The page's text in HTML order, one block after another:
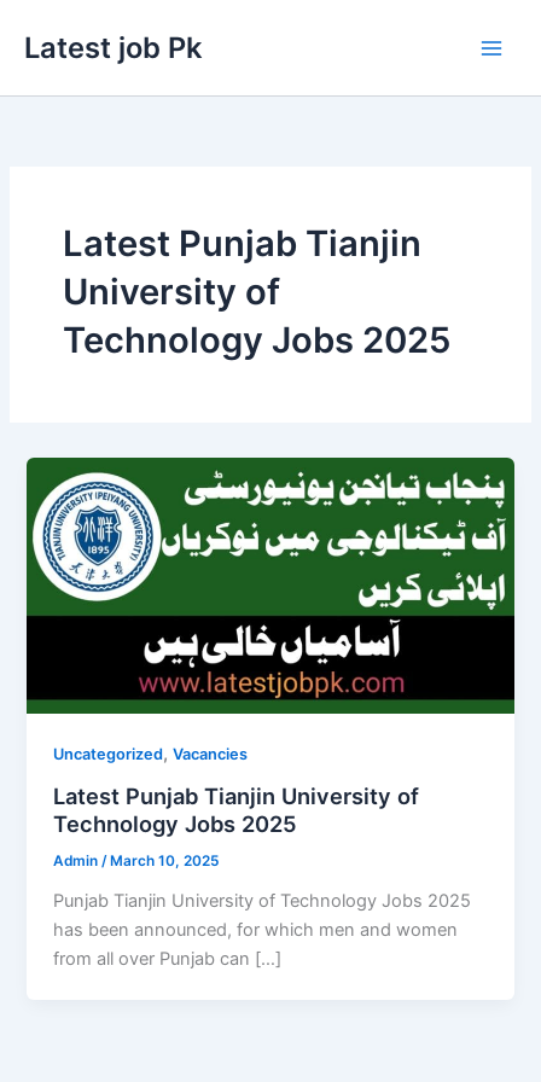
Latest job Pk
Latest Punjab Tianjin
University of
Technology Jobs 2025
Uncategorized,Vacancies
Latest Punjab Tianjin University of
Technology Jobs 2025
Admin/ March 10, 2025
Punjab Tianjin University of Technology Jobs 2025
has been announced, for which men and women
from all over Punjab can […]